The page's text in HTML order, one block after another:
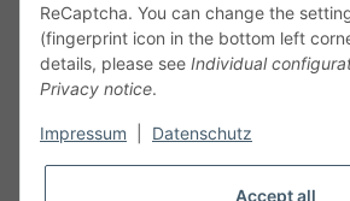
Phone:+49 40 5287270
Fax:+49 40 5281050
Email:sales@tow-automotive.de
ReCaptcha. You can change the
(fingerprint icon in the bottom left
details, please see Individual
Privacy notice.
Impressum Datenschutz
Accept all